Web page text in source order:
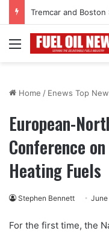
Menu
Home / Enews Top
European-
Conference
Heating Fuels
Stephen Bennett
For the first time, the